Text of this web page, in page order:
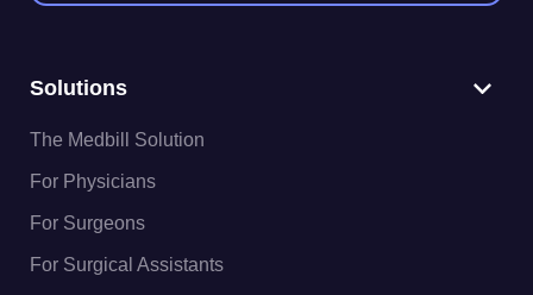
Solutions
The Medbill Solution
For Physicians
For Surgeons
For Surgical Assistants